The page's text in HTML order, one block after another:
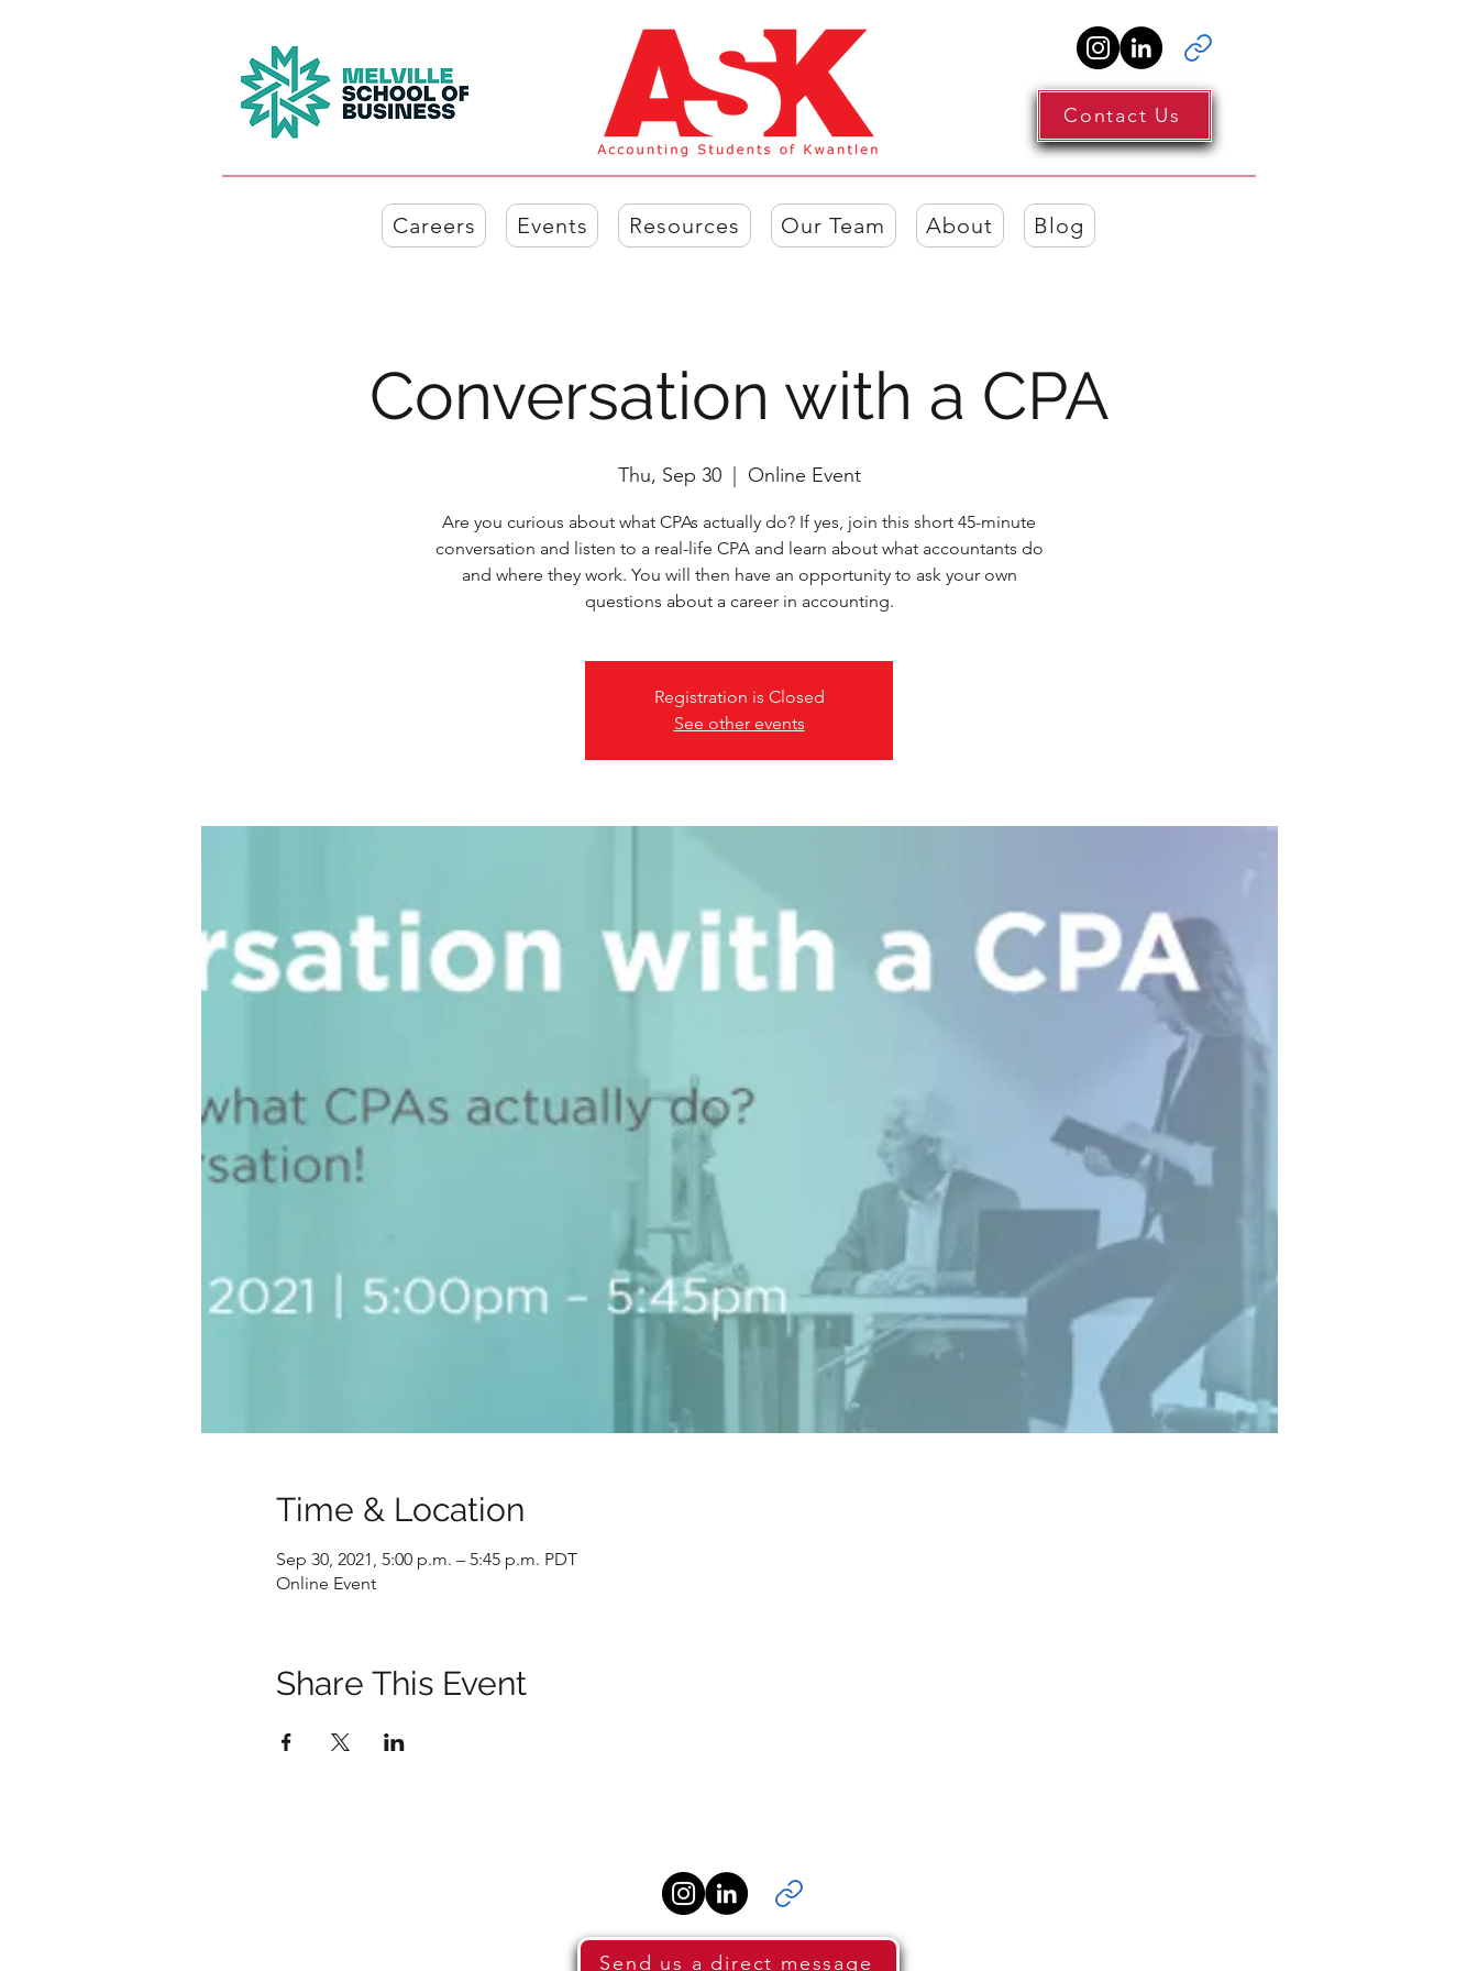
Contact Us
Careers Events Resources Our Team About Blog
Conversation with a CPA
Thu, Sep 30
  |
Online Event
Are you curious about what CPAs actually do? If yes, join this short 45-minute
conversation and listen to a real-life CPA and learn about what accountants do
and where they work. You will then have an opportunity to ask your own
questions about a career in accounting.
Registration is Closed
See other events
Time & Location
Sep 30, 2021, 5:00 p.m. – 5:45 p.m. PDT
Online Event
Share This Event
Send us a direct message